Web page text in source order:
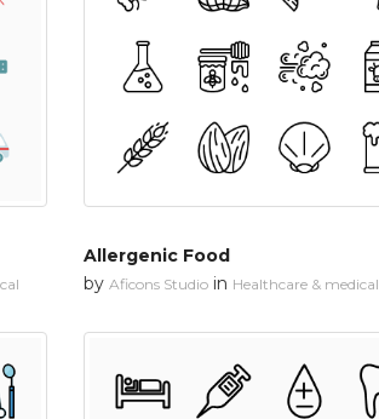
Allergenic Food
by Aficons Studioin Healthcare & medical